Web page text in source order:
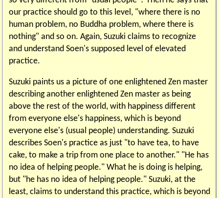
our practice should go to this level, "where there is no
human problem, no Buddha problem, where there is
nothing" and so on. Again, Suzuki claims to recognize
and understand Soen's supposed level of elevated
practice.
Suzuki paints us a picture of one enlightened Zen master
describing another enlightened Zen master as being
above the rest of the world, with happiness different
from everyone else's happiness, which is beyond
everyone else's (usual people) understanding. Suzuki
describes Soen's practice as just "to have tea, to have
cake, to make a trip from one place to another." "He has
no idea of helping people." What he is doing is helping,
but "he has no idea of helping people." Suzuki, at the
least, claims to understand this practice, which is beyond